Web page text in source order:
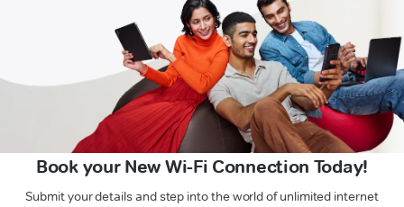
Book your New Wi-Fi Connection Today!
Submit your details and step into the world of unlimited internet